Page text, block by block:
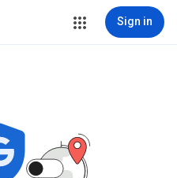
Sign in